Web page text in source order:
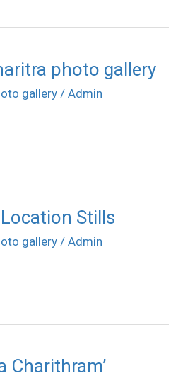
photo gallery
gallery / Admin
Stills
gallery/ Admin
Charithram’